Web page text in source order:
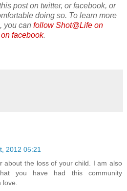
post on twitter, or facebook, or
doing so. To learn more
you can follow Shot@Life on
facebook.
2012 05:21
about the loss of your child. I am also
you have had this community